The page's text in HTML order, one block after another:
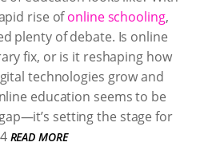
rise ofonline schooling,
plenty of debate. Is online
fix, or is it reshaping how
technologies grow and
education seems to be
setting the stage for
READ MORE